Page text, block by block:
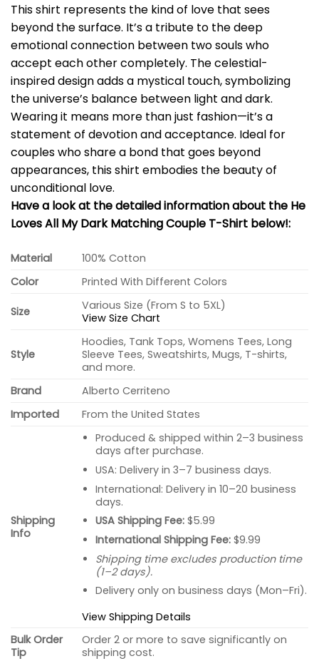
This shirt represents the kind of love that sees
beyond the surface. It’s a tribute to the deep
emotional connection between two souls who
accept each other completely. The celestial-
inspired design adds a mystical touch, symbolizing
the universe’s balance between light and dark.
Wearing it means more than just fashion—it’s a
statement of devotion and acceptance. Ideal for
couples who share a bond that goes beyond
appearances, this shirt embodies the beauty of
unconditional love.
Have a look at the detailed information about the He
Loves All My Dark Matching Couple T-Shirt below!:
Material
100% Cotton
Color
Printed With Different Colors
Size
Various Size (From S to 5XL)
View Size Chart
Style
Hoodies, Tank Tops, Womens Tees, Long
Sleeve Tees, Sweatshirts, Mugs, T-shirts,
and more.
Brand
Alberto Cerriteno
Imported
From the United States
Shipping
Info
Produced & shipped within 2–3 business
days after purchase.
USA: Delivery in 3–7 business days.
International: Delivery in 10–20 business
days.
USA Shipping Fee:$5.99
International Shipping Fee:$9.99
Shipping time excludes production time
(1–2 days).
Delivery only on business days (Mon–Fri).
View Shipping Details
Bulk Order
Tip
Order 2 or more to save significantly on
shipping cost.